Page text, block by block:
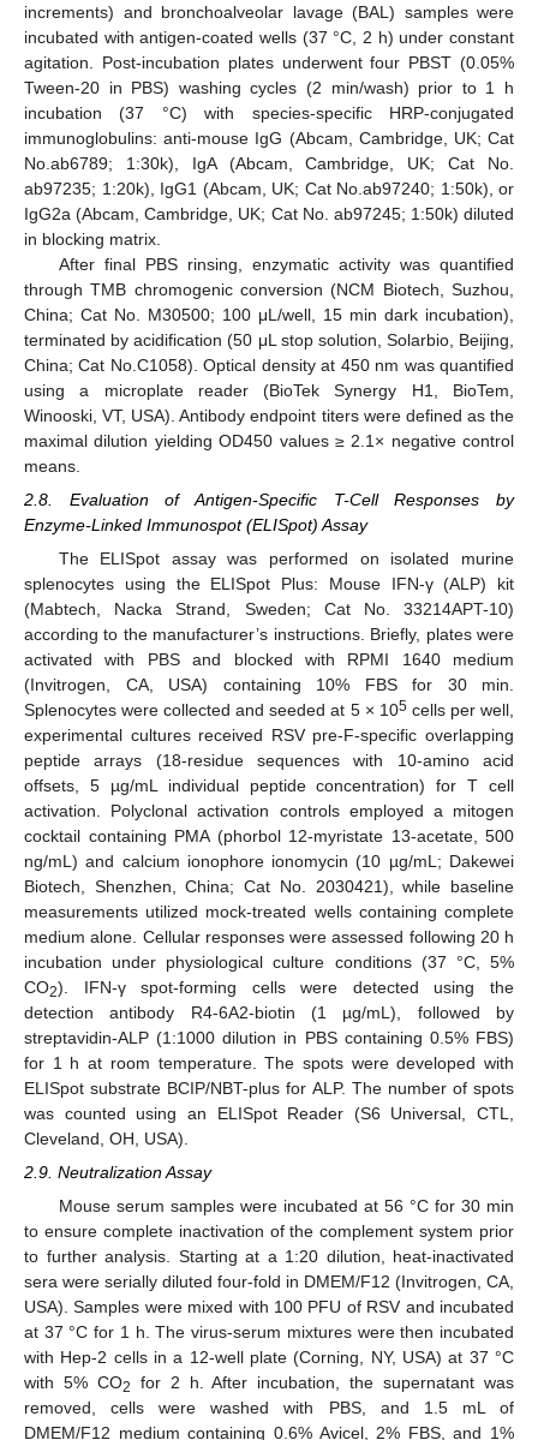
increments) and bronchoalveolar lavage (BAL) samples were
incubated with antigen-coated wells (37 °C, 2 h) under constant
agitation. Post-incubation plates underwent four PBST (0.05%
Tween-20 in PBS) washing cycles (2 min/wash) prior to 1 h
incubation (37 °C) with species-specific HRP-conjugated
immunoglobulins: anti-mouse IgG (Abcam, Cambridge, UK; Cat
No.ab6789; 1:30k), IgA (Abcam, Cambridge, UK; Cat No.
ab97235; 1:20k), IgG1 (Abcam, UK; Cat No.ab97240; 1:50k), or
IgG2a (Abcam, Cambridge, UK; Cat No. ab97245; 1:50k) diluted
in blocking matrix.
After final PBS rinsing, enzymatic activity was quantified
through TMB chromogenic conversion (NCM Biotech, Suzhou,
China; Cat No. M30500; 100 μL/well, 15 min dark incubation),
terminated by acidification (50 μL stop solution, Solarbio, Beijing,
China; Cat No.C1058). Optical density at 450 nm was quantified
using a microplate reader (BioTek Synergy H1, BioTem,
Winooski, VT, USA). Antibody endpoint titers were defined as the
maximal dilution yielding OD450 values ≥ 2.1× negative control
means.
2.8. Evaluation of Antigen-Specific T-Cell Responses by
Enzyme-Linked Immunospot (ELISpot) Assay
The ELISpot assay was performed on isolated murine
splenocytes using the ELISpot Plus: Mouse IFN-γ (ALP) kit
(Mabtech, Nacka Strand, Sweden; Cat No. 33214APT-10)
according to the manufacturer’s instructions. Briefly, plates were
activated with PBS and blocked with RPMI 1640 medium
(Invitrogen, CA, USA) containing 10% FBS for 30 min.
Splenocytes were collected and seeded at 5 × 105cells per well,
experimental cultures received RSV pre-F-specific overlapping
peptide arrays (18-residue sequences with 10-amino acid
offsets, 5 µg/mL individual peptide concentration) for T cell
activation. Polyclonal activation controls employed a mitogen
cocktail containing PMA (phorbol 12-myristate 13-acetate, 500
ng/mL) and calcium ionophore ionomycin (10 µg/mL; Dakewei
Biotech, Shenzhen, China; Cat No. 2030421), while baseline
measurements utilized mock-treated wells containing complete
medium alone. Cellular responses were assessed following 20 h
incubation under physiological culture conditions (37 °C, 5%
CO2). IFN-γ spot-forming cells were detected using the
detection antibody R4-6A2-biotin (1 µg/mL), followed by
streptavidin-ALP (1:1000 dilution in PBS containing 0.5% FBS)
for 1 h at room temperature. The spots were developed with
ELISpot substrate BCIP/NBT-plus for ALP. The number of spots
was counted using an ELISpot Reader (S6 Universal, CTL,
Cleveland, OH, USA).
2.9. Neutralization Assay
Mouse serum samples were incubated at 56 °C for 30 min
to ensure complete inactivation of the complement system prior
to further analysis. Starting at a 1:20 dilution, heat-inactivated
sera were serially diluted four-fold in DMEM/F12 (Invitrogen, CA,
USA). Samples were mixed with 100 PFU of RSV and incubated
at 37 °C for 1 h. The virus-serum mixtures were then incubated
with Hep-2 cells in a 12-well plate (Corning, NY, USA) at 37 °C
with 5% CO2
for 2 h. After incubation, the supernatant was
removed, cells were washed with PBS, and 1.5 mL of
DMEM/F12 medium containing 0.6% Avicel, 2% FBS, and 1%